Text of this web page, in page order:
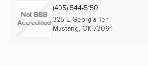
(405) 544-5150
325 E Georgia Ter
Mustang, OK 73064